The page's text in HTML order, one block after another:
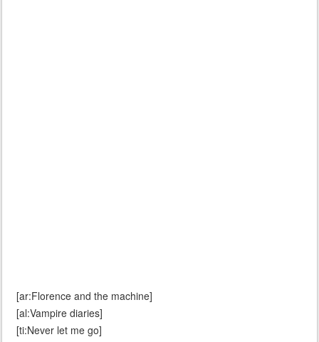
[ar:Florence and the machine]
[al:Vampire diaries]
[ti:Never let me go]